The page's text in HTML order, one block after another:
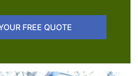
FREE QUOTE